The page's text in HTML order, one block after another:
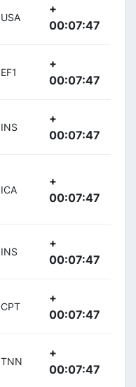
USA
+
00:07:47
EF1
+
00:07:47
INS
+
00:07:47
ICA
+
00:07:47
INS
+
00:07:47
CPT
+
00:07:47
TNN
+
00:07:47